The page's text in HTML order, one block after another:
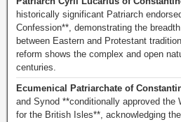
historically significant Patriarch
Confession**, demonstrating the
between Eastern and Protestant
reform shows the complex and open
centuries.
Ecumenical Patriarchate of
and Synod **conditionally approved the
for the British Isles**, acknowledging